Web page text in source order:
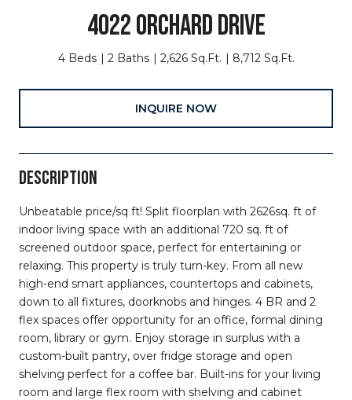
4022 ORCHARD DRIVE
4 Beds 2 Baths 2,626 Sq.Ft. 8,712 Sq.Ft.
INQUIRE NOW
DESCRIPTION
Unbeatable price/sq ft! Split floorplan with 2626sq. ft of
indoor living space with an additional 720 sq. ft of
screened outdoor space, perfect for entertaining or
relaxing. This property is truly turn-key. From all new
high-end smart appliances, countertops and cabinets,
down to all fixtures, doorknobs and hinges. 4 BR and 2
flex spaces offer opportunity for an office, formal dining
room, library or gym. Enjoy storage in surplus with a
custom-built pantry, over fridge storage and open
shelving perfect for a coffee bar. Built-ins for your living
room and large flex room with shelving and cabinet